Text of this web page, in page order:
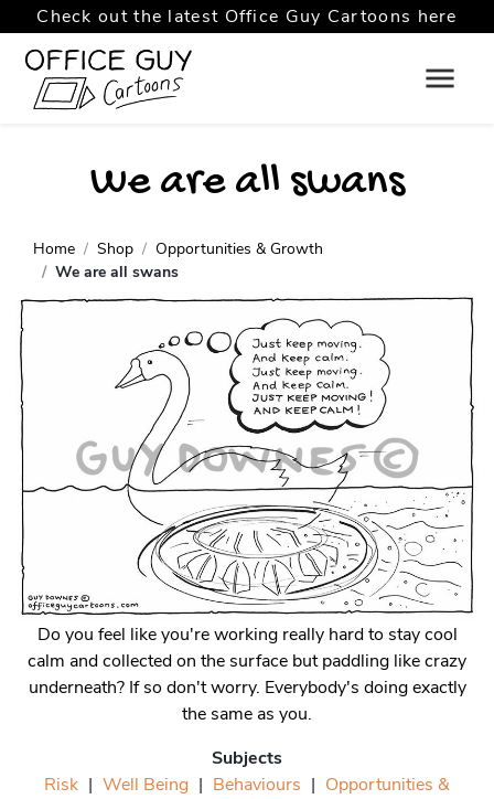
Check out the latest Office Guy Cartoons here
We are all swans
Home Shop
Opportunities & Growth
We are all swans
Do you feel like you're working really hard to stay cool
calm and collected on the surface but paddling like crazy
underneath? If so don't worry. Everybody's doing exactly
the same as you.
Subjects
Risk | Well Being | Behaviours | Opportunities &